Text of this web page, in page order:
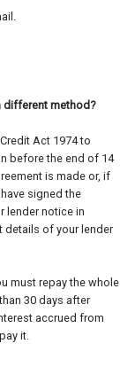
different method?
Act 1974 to
before the end of 14
is made or, if
signed the
lender notice in
details of your lender
must repay the whole
30 days after
accrued from
it.